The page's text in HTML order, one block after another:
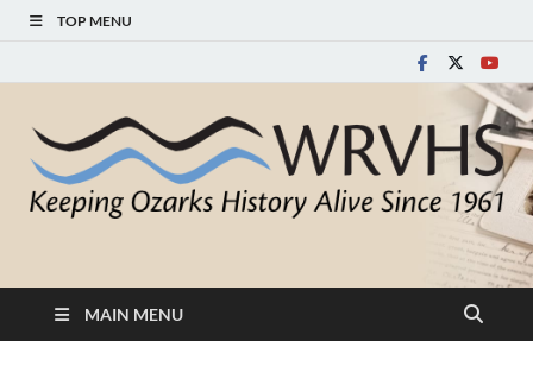
TOP MENU
White River Valley
Historical Society
MAIN MENU